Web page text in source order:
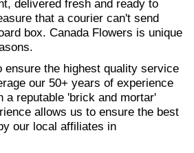
delivered fresh and ready to
that a courier can't send
box. Canada Flowers is unique
ensure the highest quality service
our 50+ years of experience
a reputable 'brick and mortar'
allows us to ensure the best
our local affiliates in